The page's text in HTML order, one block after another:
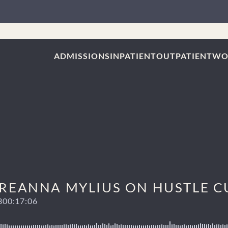
ADMISSIONSINPATIENTOUTPATIENT
MYLIUS ON HUSTLE
00:17:06